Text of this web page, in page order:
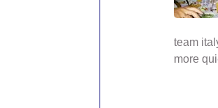
team
more